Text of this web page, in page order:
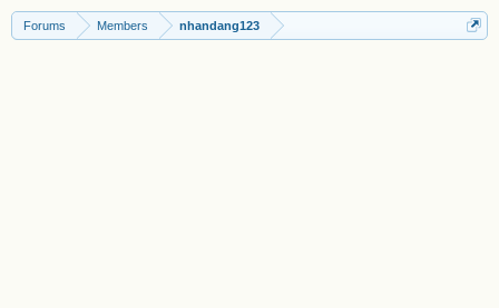
Forums Members nhandang123